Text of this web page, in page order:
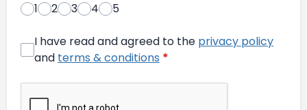
1
2 3 4 5
I have read and agreed to the privacy policy
and terms & conditions *